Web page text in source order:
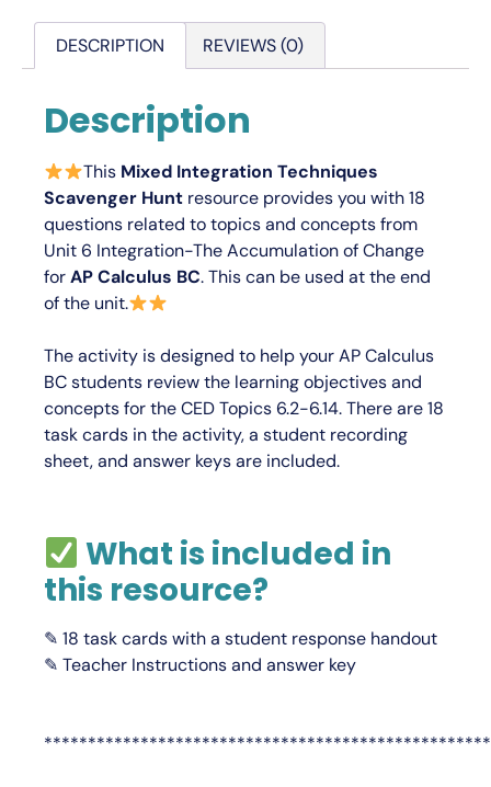
DESCRIPTION REVIEWS (0)
Description
This Mixed Integration Techniques
Scavenger Hunt resource provides you with 18
questions related to topics and concepts from
Unit 6 Integration-The Accumulation of Change
forAP Calculus BC.This can be used at the end
of the unit.
The activity is designed to help your AP Calculus
BC students review the learning objectives and
concepts for the CED Topics 6.2-6.14. There are 18
task cards in the activity, a student recording
sheet, and answer keys are included.
What is included in
this resource?
✎ 18 task cards with a student response handout
✎ Teacher Instructions and answer key